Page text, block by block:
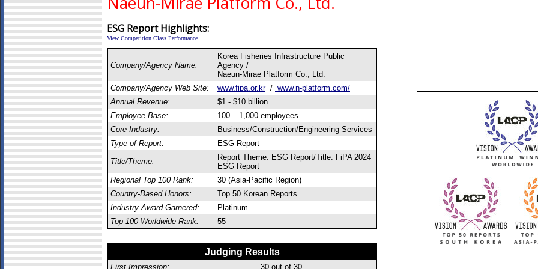
ESG Report Highlights:
View Competition Class Performance
Company/Agency Name:
Korea Fisheries Infrastructure Public
Agency /
Naeun-Mirae Platform Co., Ltd.
Company/Agency Web Site:
www.fipa.or.kr/ www.n-platform.com/
Annual Revenue:
$1 - $10 billion
Employee Base:
100 – 1,000 employees
Core Industry:
Business/Construction/Engineering Services
Type of Report:
ESG Report
Title/Theme:
Report Theme: ESG Report/Title: FiPA 2024
ESG Report
Regional Top 100 Rank:
30 (Asia-Pacific Region)
Country-Based Honors:
Top 50 Korean Reports
Industry Award Garnered:
Platinum
Top 100 Worldwide Rank:
55
Judging Results
First Impression: 30 out of 30